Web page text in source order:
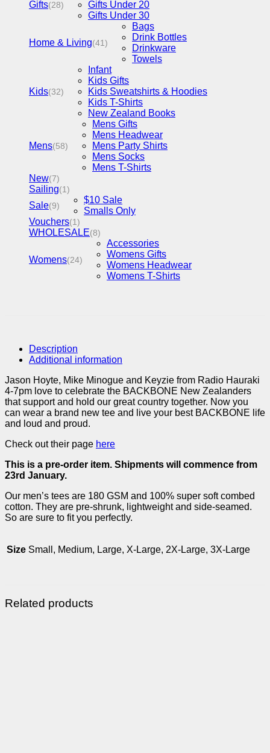
Gifts(28)
Gifts Under 20
Gifts Under 30
Home & Living(41)
Bags
Drink Bottles
Drinkware
Towels
Kids(32)
Infant
Kids Gifts
Kids Sweatshirts & Hoodies
Kids T-Shirts
New Zealand Books
Mens(58)
Mens Gifts
Mens Headwear
Mens Party Shirts
Mens Socks
Mens T-Shirts
New(7)
Sailing(1)
Sale(9)
$10 Sale
Smalls Only
Vouchers(1)
WHOLESALE(8)
Womens(24)
Accessories
Womens Gifts
Womens Headwear
Womens T-Shirts
Description
Additional information
Jason Hoyte, Mike Minogue and Keyzie from Radio Hauraki
4-7pm love to celebrate the BACKBONE New Zealanders
that support and hold our great country together. Now you
can wear a brand new tee and live your best BACKBONE life
and loud and proud.
Check out their page here
This is a pre-order item. Shipments will commence from
23rd January.
Our men’s tees are 180 GSM and 100% super soft combed
cotton. They are pre-shrunk, lightweight and side-seamed.
So are sure to fit you perfectly.
Size Small, Medium, Large, X-Large, 2X-Large, 3X-Large
Related products